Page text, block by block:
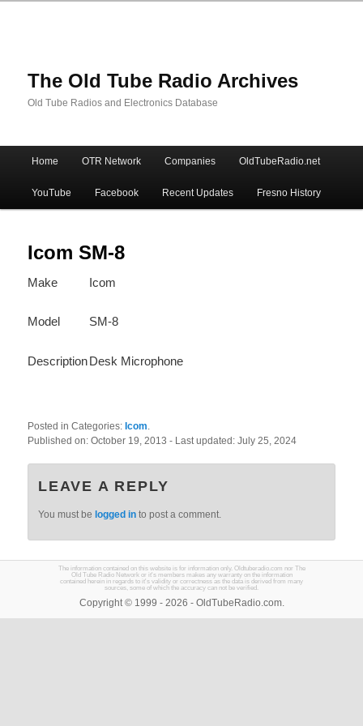
The Old Tube Radio Archives
Old Tube Radios and Electronics Database
Skip
to
primary
content
Skip
to
secondary
content
Home OTR Network Companies OldTubeRadio.net
YouTube Facebook Recent Updates Fresno History
Icom SM-8
Make Icom
Model SM-8
DescriptionDesk Microphone
Posted in Categories:Icom
Published on:October 19, 2013- Last updated:July 25, 2024
LEAVE A REPLY
You must be logged in to post a comment.
The information contained on this website is for information only. Oldtuberadio.com nor The
Old Tube Radio Network or it's members makes any warranty on the information
contained herein in regards to it's validity or correctness as the data is derived from many
sources, some of which the accuracy can not be verified.
Copyright © 1999 - 2026 - OldTubeRadio.com.